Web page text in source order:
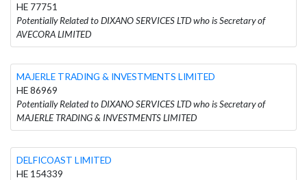
HE 77751
Potentially Related to DIXANO SERVICES LTD who is Secretary of
AVECORA LIMITED
MAJERLE TRADING & INVESTMENTS LIMITED
HE 86969
Potentially Related to DIXANO SERVICES LTD who is Secretary of
MAJERLE TRADING & INVESTMENTS LIMITED
DELFICOAST LIMITED
HE 154339